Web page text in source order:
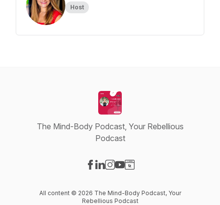
Host
The Mind-Body Podcast, Your Rebellious
Podcast
All content © 2026 The Mind-Body Podcast, Your
Rebellious Podcast